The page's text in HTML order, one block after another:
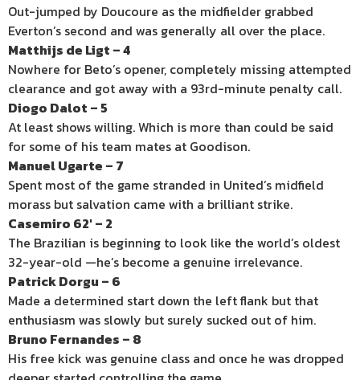
Out-jumped by Doucoure as the midfielder grabbed
Everton’s second and was generally all over the place.
Matthijs de Ligt – 4
Nowhere for Beto’s opener, completely missing attempted
clearance and got away with a 93rd-minute penalty call.
Diogo Dalot – 5
At least shows willing. Which is more than could be said
for some of his team mates at Goodison.
Manuel Ugarte – 7
Spent most of the game stranded in United’s midfield
morass but salvation came with a brilliant strike.
Casemiro 62′ – 2
The Brazilian is beginning to look like the world’s oldest
32-year-old —he’s become a genuine irrelevance.
Patrick Dorgu – 6
Made a determined start down the left flank but that
enthusiasm was slowly but surely sucked out of him.
Bruno Fernandes – 8
His free kick was genuine class and once he was dropped